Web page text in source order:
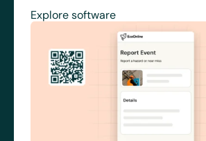
Explore software